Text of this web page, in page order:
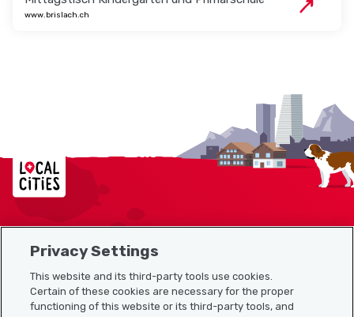
www.brislach.ch
Localcities
Sitemap
Useful links
Privacy Settings
This website and its third-party tools use cookies.
Certain of these cookies are necessary for the proper
functioning of this website or its third-party tools, and